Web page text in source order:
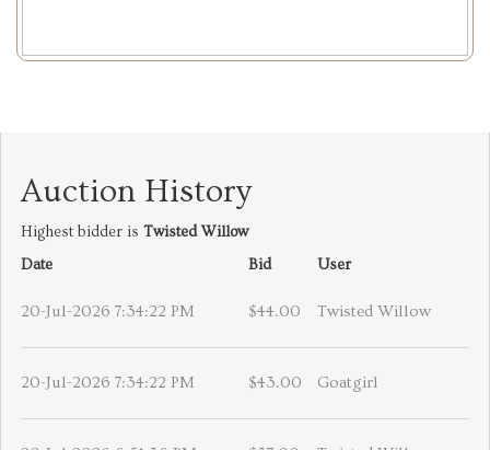
Auction History
Highest bidder is Twisted Willow
Date
Bid User
20-Jul-2026 7:34:22 PM $44.00 Twisted Willow
20-Jul-2026 7:34:22 PM $43.00 Goatgirl